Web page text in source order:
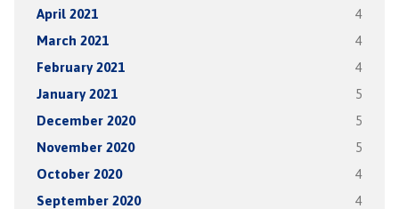
April 2021 4
March 2021 4
February 2021 4
January 2021 5
December 2020 5
November 2020 5
October 2020 4
September 2020 4